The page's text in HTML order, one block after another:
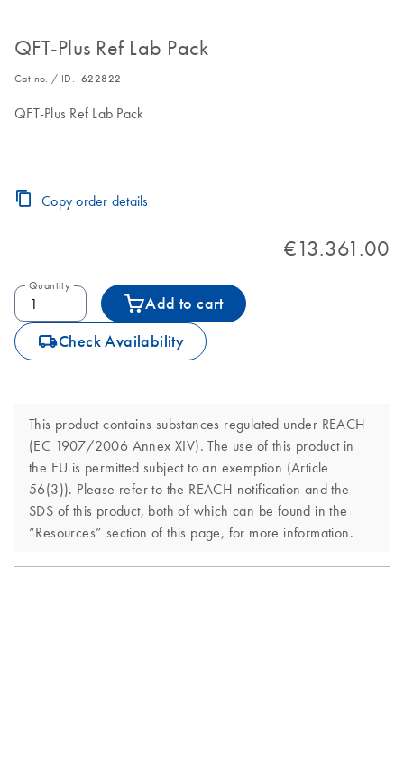
QFT-Plus Ref Lab Pack
Cat no. / ID. 622822
QFT-Plus Ref Lab Pack
Copy order details
€13.361.00
Quantity
Add to cart
icon_0062_deliver-s Check Availability
This product contains substances regulated under REACH
(EC 1907/2006 Annex XIV). The use of this product in
the EU is permitted subject to an exemption (Article
56(3)). Please refer to the REACH notification and the
SDS of this product, both of which can be found in the
“Resources” section of this page, for more information.